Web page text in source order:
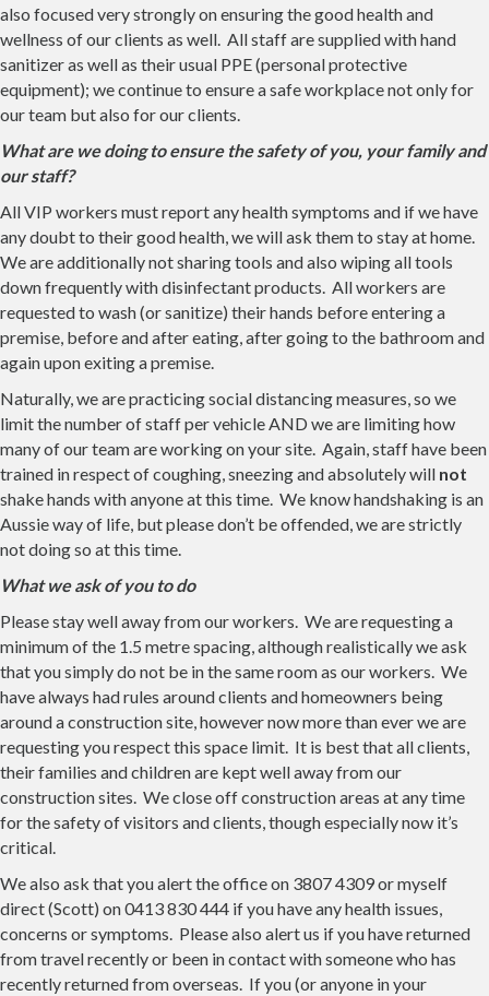
also focused very strongly on ensuring the good health and
wellness of our clients as well. All staff are supplied with hand
sanitizer as well as their usual PPE (personal protective
equipment); we continue to ensure a safe workplace not only for
our team but also for our clients.
What are we doing to ensure the safety of you, your family and
our staff?
All VIP workers must report any health symptoms and if we have
any doubt to their good health, we will ask them to stay at home.
We are additionally not sharing tools and also wiping all tools
down frequently with disinfectant products. All workers are
requested to wash (or sanitize) their hands before entering a
premise, before and after eating, after going to the bathroom and
again upon exiting a premise.
Naturally, we are practicing social distancing measures, so we
limit the number of staff per vehicle AND we are limiting how
many of our team are working on your site. Again, staff have been
trained in respect of coughing, sneezing and absolutely will not
shake hands with anyone at this time. We know handshaking is an
Aussie way of life, but please don’t be offended, we are strictly
not doing so at this time.
What we ask of you to do
Please stay well away from our workers. We are requesting a
minimum of the 1.5 metre spacing, although realistically we ask
that you simply do not be in the same room as our workers. We
have always had rules around clients and homeowners being
around a construction site, however now more than ever we are
requesting you respect this space limit. It is best that all clients,
their families and children are kept well away from our
construction sites. We close off construction areas at any time
for the safety of visitors and clients, though especially now it’s
critical.
We also ask that you alert the office on 3807 4309 or myself
direct (Scott) on 0413 830 444 if you have any health issues,
concerns or symptoms. Please also alert us if you have returned
from travel recently or been in contact with someone who has
recently returned from overseas. If you (or anyone in your